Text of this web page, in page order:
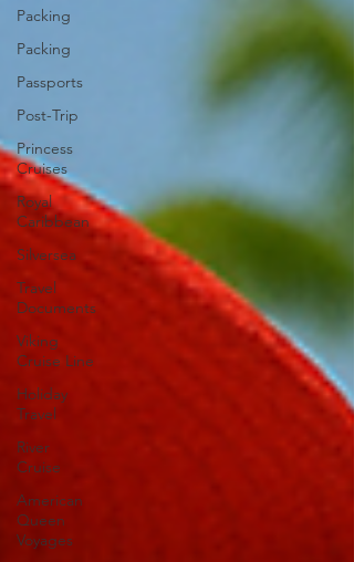
Packing
Packing
Passports
Post-Trip
Princess
Cruises
Royal
Caribbean
Silversea
Travel
Documents
Viking
Cruise Line
Holiday
Travel
River
Cruise
American
Queen
Voyages